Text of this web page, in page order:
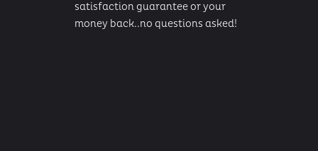
satisfaction guarantee or your
money back..no questions asked!